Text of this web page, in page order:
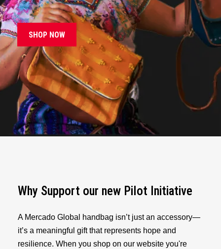
SHOP NOW
Why Support our new Pilot Initiative
A Mercado Global handbag isn’t just an accessory—
it’s a meaningful gift that represents hope and
resilience. When you shop on our website you're